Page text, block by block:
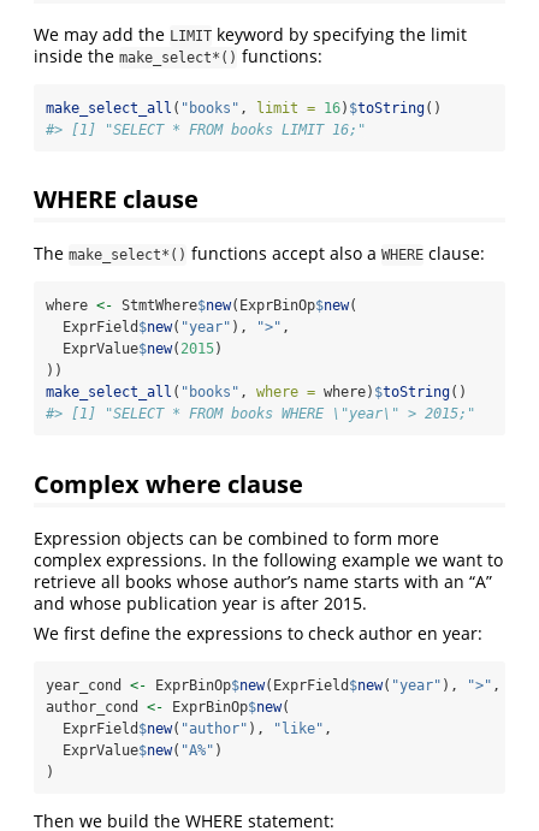
We may add the LIMIT keyword by specifying the limit
inside the make_select*() functions:
make_select_all ( "books" , limit = 16) $toString()
#> [1] "SELECT * FROM books LIMIT 16;"
WHERE clause
The make_select*() functions accept also a WHERE clause:
where <- StmtWhere$new(ExprBinOp$new(
  ExprField
$new( "year" ), ">" ,
  ExprValue
$new( 2015)
))
make_select_all ( "books" , where = where) $toString()
#> [1] "SELECT * FROM books WHERE \"year\" > 2015;"
Complex where clause
Expression objects can be combined to form more
complex expressions. In the following example we want to
retrieve all books whose author’s name starts with an “A”
and whose publication year is after 2015.
We first define the expressions to check author en year:
year_cond <- ExprBinOp$new(ExprField $new( "year" ), ">" ,
author_cond <- ExprBinOp$new(
  ExprField
$new( "author" ), "like" ,
  ExprValue
$new( "A%" )
)
Then we build the WHERE statement: